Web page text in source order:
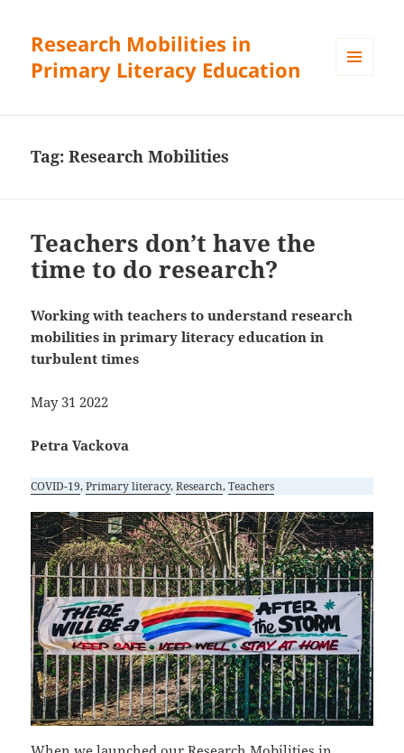
Research Mobilities in
Primary Literacy Education
Tag:Research Mobilities
Teachers don’t have the
time to do research?
Working with teachers to understand research
mobilities in primary literacy education in
turbulent times
May 31 2022
Petra Vackova
COVID-19, Primary literacy, Research, Teachers